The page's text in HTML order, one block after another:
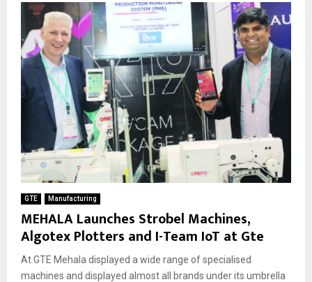
GTE Manufacturing
MEHALA Launches Strobel Machines,
Algotex Plotters and I-Team IoT at Gte
At GTE Mehala displayed a wide range of specialised
machines and displayed almost all brands under its umbrella